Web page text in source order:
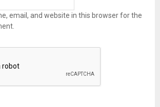
email, and website in this browser for the